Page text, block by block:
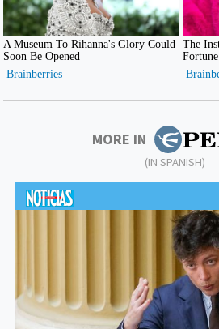
MORE IN
(IN SPANISH)